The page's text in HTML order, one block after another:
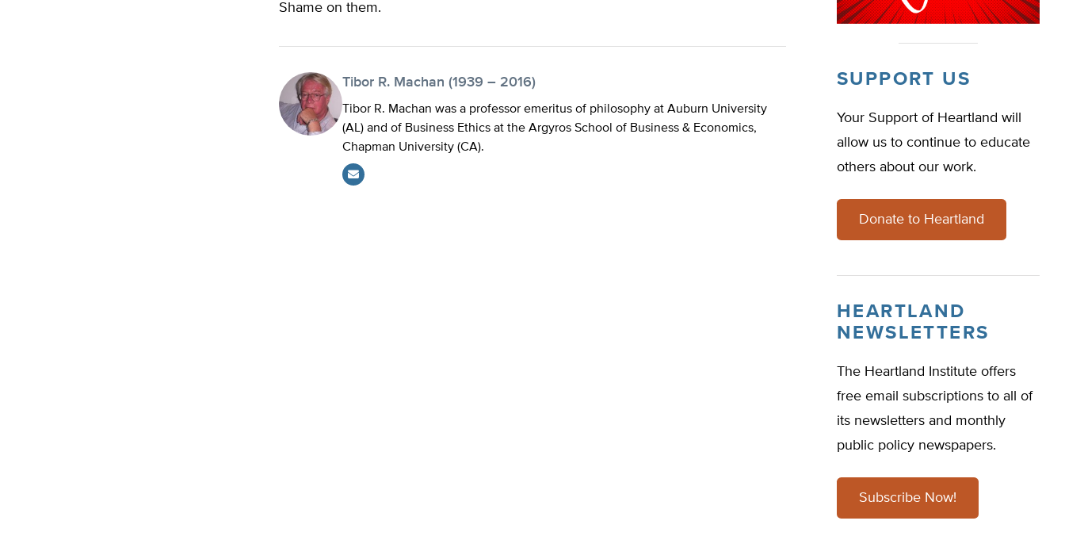
Shame on them.
Tibor R. Machan (1939 – 2016)
Tibor R. Machan was a professor emeritus of philosophy at Auburn University
(AL) and of Business Ethics at the Argyros School of Business & Economics,
Chapman University (CA).
SUPPORT US
Your Support of Heartland will
allow us to continue to educate
others about our work.
Donate to Heartland
HEARTLAND
NEWSLETTERS
The Heartland Institute offers
free email subscriptions to all of
its newsletters and monthly
public policy newspapers.
Subscribe Now!